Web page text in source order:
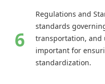
Regulations and
standards
transportation, and
important for
standardization.